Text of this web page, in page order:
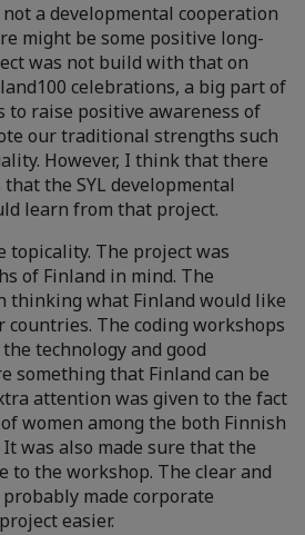
a developmental cooperation
might be some positive long-
was not build with that on
celebrations, a big part of
to raise positive awareness of
our traditional strengths such
However, I think that there
the SYL developmental
learn from that project.
topicality. The project was
of Finland in mind. The
thinking what Finland would like
countries. The coding workshops
technology and good
something that Finland can be
attention was given to the fact
women among the both Finnish
was also made sure that the
to the workshop. The clear and
probably made corporate
easier.